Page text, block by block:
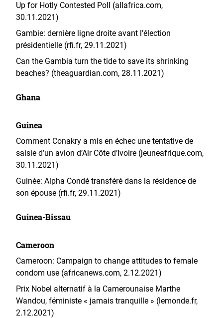
Up for Hotly Contested Poll (allafrica.com,
30.11.2021)
Gambie: dernière ligne droite avant l’élection
présidentielle (rfi.fr, 29.11.2021)
Can the Gambia turn the tide to save its shrinking
beaches? (theaguardian.com, 28.11.2021)
Ghana
Guinea
Comment Conakry a mis en échec une tentative de
saisie d’un avion d’Air Côte d’Ivoire (jeuneafrique.com,
30.11.2021)
Guinée: Alpha Condé transféré dans la résidence de
son épouse (rfi.fr, 29.11.2021)
Guinea-Bissau
Cameroon
Cameroon: Campaign to change attitudes to female
condom use (africanews.com, 2.12.2021)
Prix Nobel alternatif à la Camerounaise Marthe
Wandou, féministe « jamais tranquille » (lemonde.fr,
2.12.2021)